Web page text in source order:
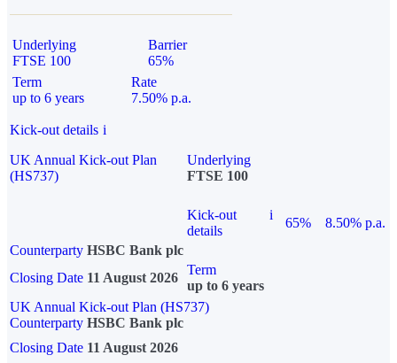
Underlying
FTSE 100
Barrier
65%
Term
up to 6 years
Rate
7.50% p.a.
Kick-out details i
UK Annual Kick-out Plan
(HS737)
Underlying
FTSE 100
Kick-out
details
i
65%
8.50% p.a.
Counterparty HSBC Bank plc
Closing Date 11 August 2026
Term
up to 6 years
UK Annual Kick-out Plan (HS737)
Counterparty HSBC Bank plc
Closing Date 11 August 2026